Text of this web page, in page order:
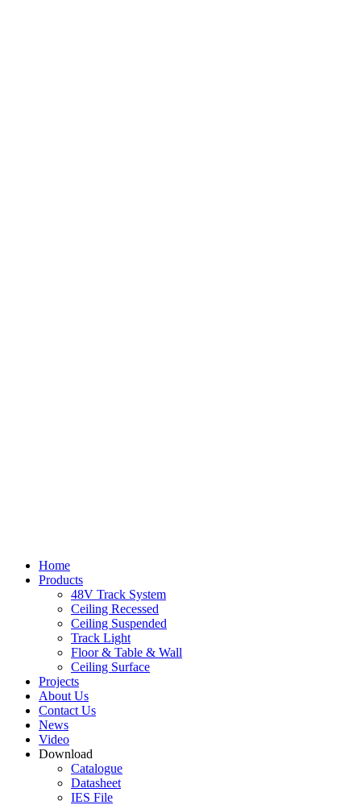
Home
Products
48V Track System
Ceiling Recessed
Ceiling Suspended
Track Light
Floor & Table & Wall
Ceiling Surface
Projects
About Us
Contact Us
News
Video
Download
Catalogue
Datasheet
IES File